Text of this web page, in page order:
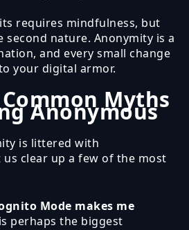
requires mindfulness, but
second nature. Anonymity is a
and every small change
your digital armor.
Myths
Anonymous
is littered with
us clear up a few of the most
Mode makes me
perhaps the biggest